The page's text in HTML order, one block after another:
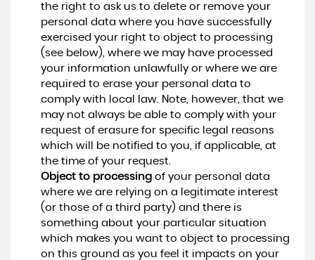
the right to ask us to delete or remove your
personal data where you have successfully
exercised your right to object to processing
(see below), where we may have processed
your information unlawfully or where we are
required to erase your personal data to
comply with local law. Note, however, that we
may not always be able to comply with your
request of erasure for specific legal reasons
which will be notified to you, if applicable, at
the time of your request.
Object to processingof your personal data
where we are relying on a legitimate interest
(or those of a third party) and there is
something about your particular situation
which makes you want to object to processing
on this ground as you feel it impacts on your